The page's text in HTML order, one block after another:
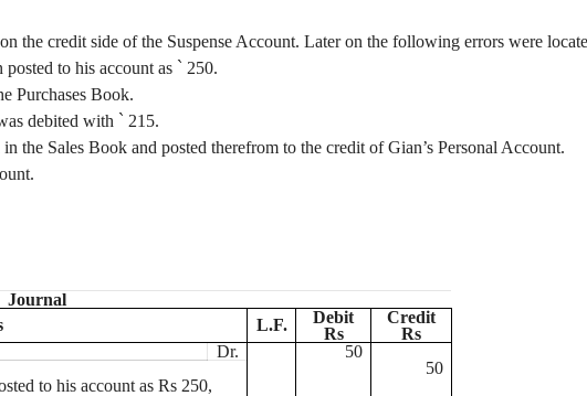
the credit side of the Suspense Account. Later on the following errors were
posted to his account as ` 250.
Purchases Book.
debited with ` 215.
in the Sales Book and posted therefrom to the credit ofGian’s Personal Account.
Journal
L.F.
Debit
Rs
Credit
Rs
Dr.
50
50
to his account asRs 250,